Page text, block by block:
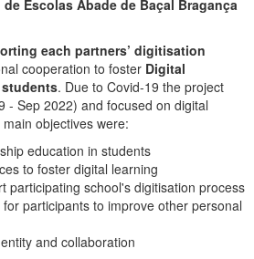
Escolas Abade de Baçal Bragança
each partners’ digitisation
cooperation to foster Digital
. Due to Covid-19 the project
- Sep 2022) and focused on digital
objectives were:
education in students
to foster digital learning
participating school's digitisation process
participants to improve other personal
and collaboration